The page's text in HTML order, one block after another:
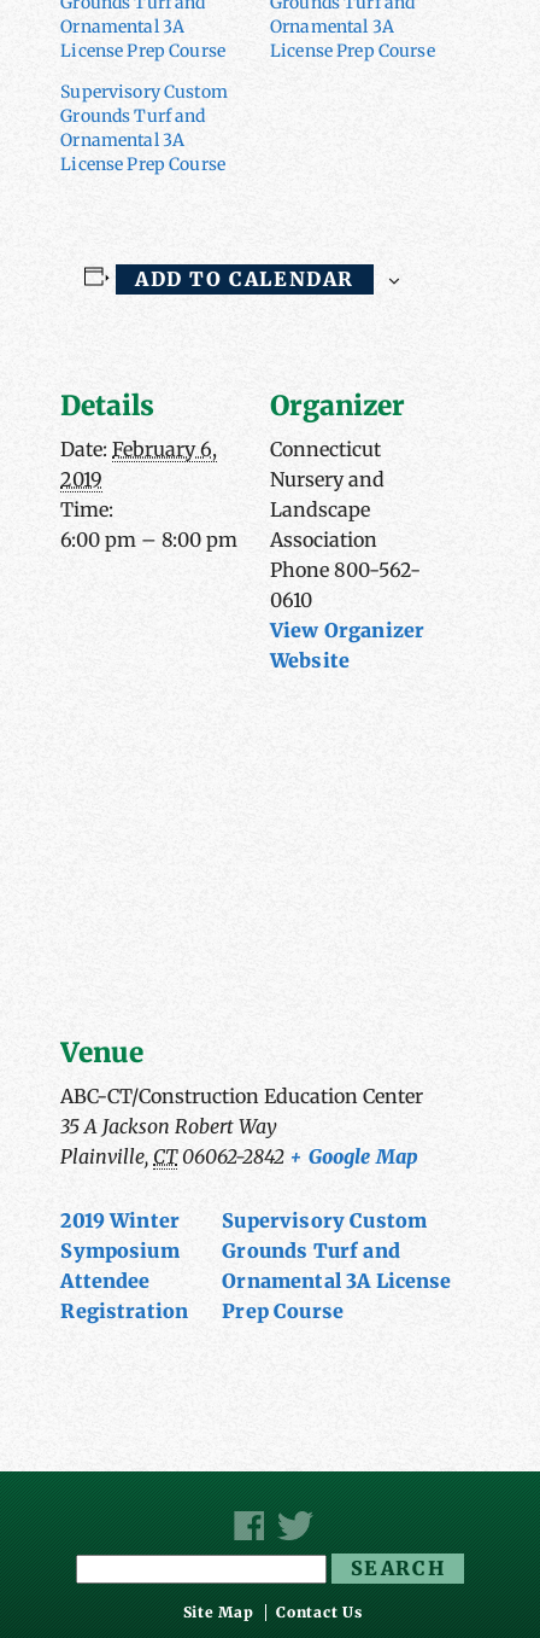
Ornamental 3A
License Prep Course
Ornamental 3A
License Prep Course
Supervisory Custom
Grounds Turf and
Ornamental 3A
License Prep Course
ADD TO CALENDAR
Details
Date: February 6,
2019
Time:
6:00 pm – 8:00 pm
Organizer
Connecticut
Nursery and
Landscape
Association
Phone 800-562-
0610
View Organizer
Website
Venue
ABC-CT/Construction Education Center
35 A Jackson Robert Way
Plainville, CT 06062-2842 + Google Map
2019 Winter
Symposium
Attendee
Registration
Supervisory Custom
Grounds Turf and
Ornamental 3A License
Prep Course
Site Map Contact Us